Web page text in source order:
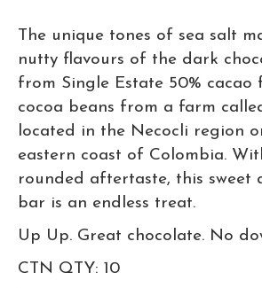
The unique tones of sea salt
nutty flavours of the dark
from Single Estate 50% cacao
cocoa beans from a farm
located in the Necocli region
eastern coast of Colombia.
rounded aftertaste, this sweet
bar is an endless treat.
Up Up. Great chocolate. No
CTN QTY: 10